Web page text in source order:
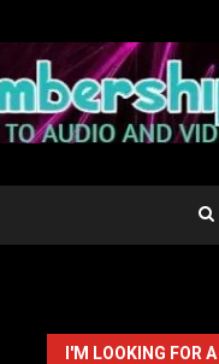
I'M LOOKING FOR